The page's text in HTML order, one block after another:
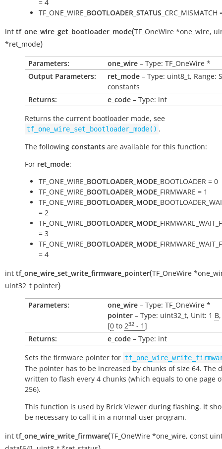
= 4
TF_ONE_WIRE_ BOOTLOADER_STATUS _CRC_MISMATCH
int tf_one_wire_get_bootloader_mode(TF_OneWire *one_wire,
*ret_mode)
Parameters: one_wire – Type: TF_OneWire *
Output Parameters:
ret_mode – Type: uint8_t, Range:
constants
Returns:
e_code – Type: int
Returns the current bootloader mode, see
tf_one_wire_set_bootloader_mode() .
The following constants are available for this function:
For ret_mode:
TF_ONE_WIRE_ BOOTLOADER_MODE _BOOTLOADER = 0
TF_ONE_WIRE_ BOOTLOADER_MODE _FIRMWARE = 1
TF_ONE_WIRE_ BOOTLOADER_MODE
= 2
TF_ONE_WIRE_ BOOTLOADER_MODE
= 3
TF_ONE_WIRE_ BOOTLOADER_MODE
= 4
int tf_one_wire_set_write_firmware_pointer(TF_OneWire *
uint32_t pointer)
Parameters: one_wire – Type: TF_OneWire *
pointer – Type: uint32_t, Unit: 1 B
[0 to 232 - 1]
Returns:
e_code – Type: int
Sets the firmware pointer for
The pointer has to be increased by chunks of size 64. The
written to flash every 4 chunks (which equals to one page
256).
This function is used by Brick Viewer during flashing. It
be necessary to call it in a normal user program.
int tf_one_wire_write_firmware(TF_OneWire *one_wire, const